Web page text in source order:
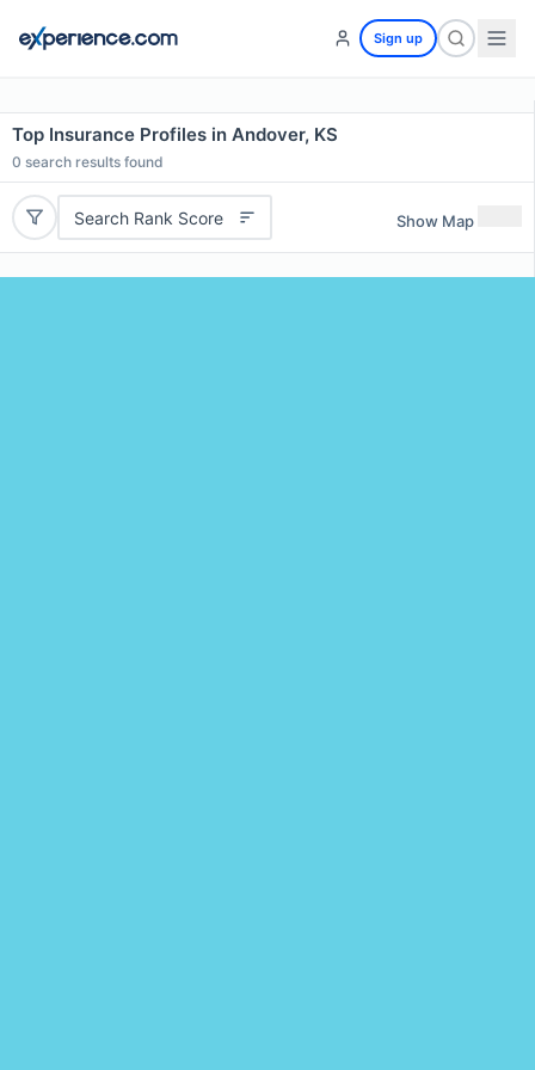
Sign up
Top Insurance Profiles in Andover, KS
0 search results found
Search Rank Score Show Map